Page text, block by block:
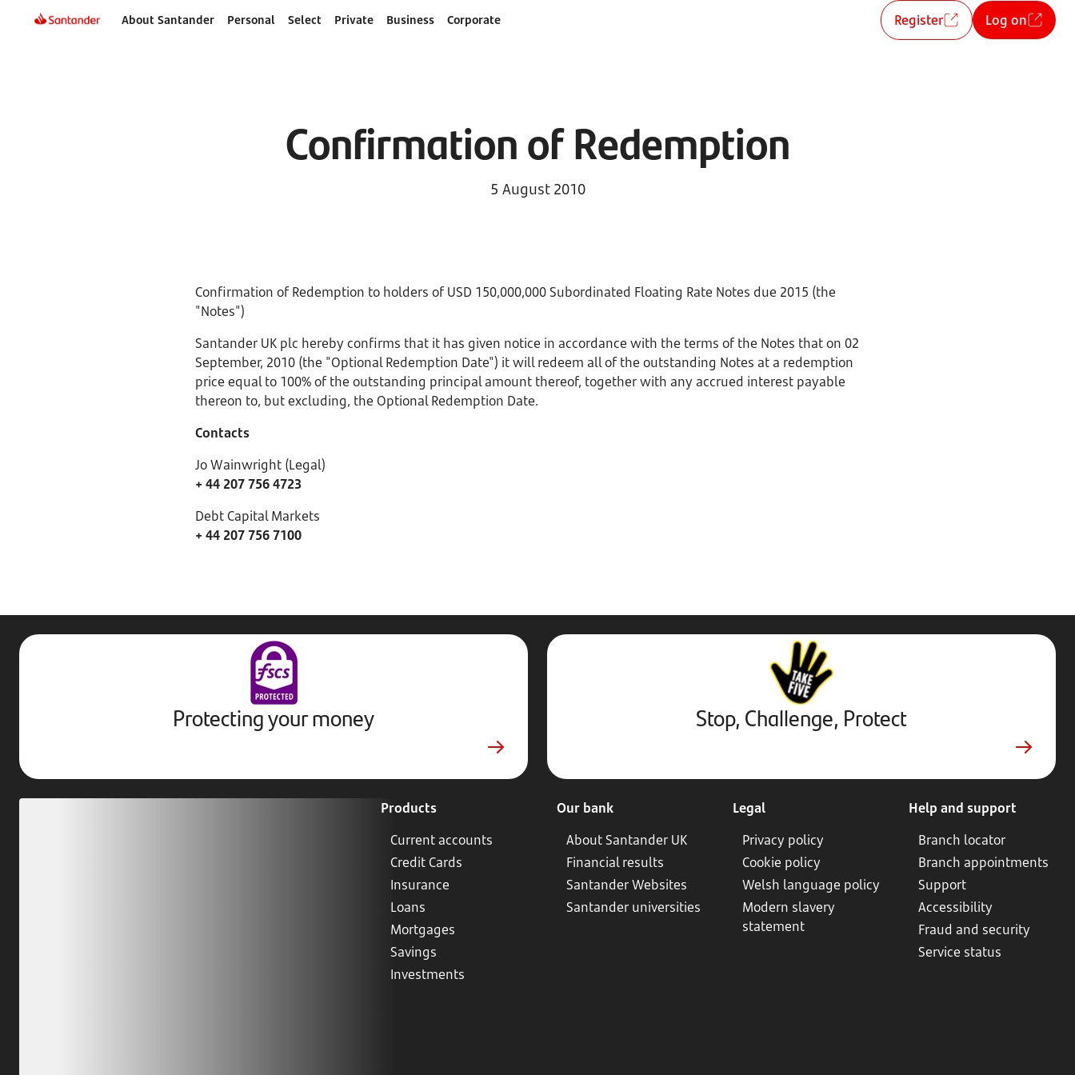
About Santander Personal Select Private Business Corporate Register Log on
Confirmation of Redemption
5 August 2010
Confirmation of Redemption to holders of USD 150,000,000 Subordinated Floating Rate Notes due 2015 (the
"Notes")
Santander UK plc hereby confirms that it has given notice in accordance with the terms of the Notes that on 02
September, 2010 (the "Optional Redemption Date") it will redeem all of the outstanding Notes at a redemption
price equal to 100% of the outstanding principal amount thereof, together with any accrued interest payable
thereon to, but excluding, the Optional Redemption Date.
Contacts
Jo Wainwright (Legal)
+ 44 207 756 4723
Debt Capital Markets
+ 44 207 756 7100
Protecting your money
Stop,
Challenge,
Protect.
External
website.
Opens
in
new
Stop, Challenge, Protect
Products
Current accounts
Credit Cards
Insurance
Loans
Mortgages
Savings
Investments
Our bank
About Santander UK
Financial results
Santander Websites
Santander universities
Legal
Privacy policy
Cookie policy
Welsh language policy
Modern slavery
statement
Help and support
Branch locator
Branch appointments
Support
Accessibility
Fraud and security
Service status